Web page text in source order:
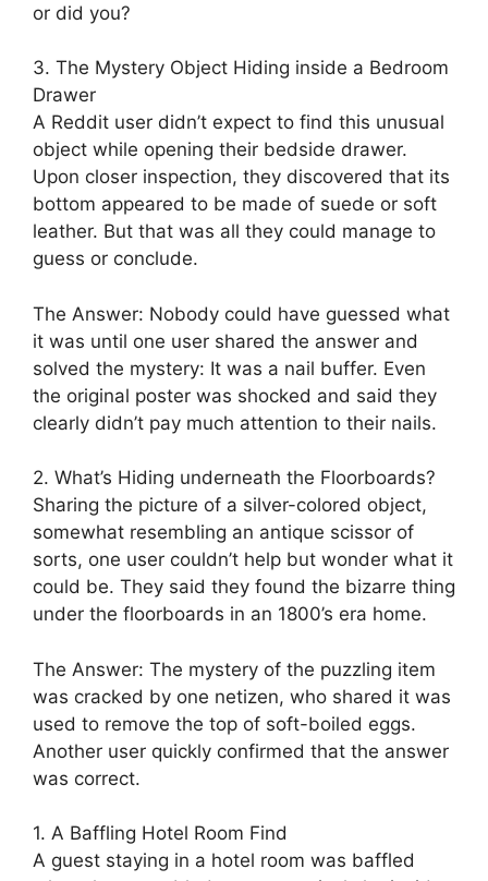
or did you?
3. The Mystery Object Hiding inside a Bedroom
Drawer
A Reddit user didn’t expect to find this unusual
object while opening their bedside drawer.
Upon closer inspection, they discovered that its
bottom appeared to be made of suede or soft
leather. But that was all they could manage to
guess or conclude.
The Answer: Nobody could have guessed what
it was until one user shared the answer and
solved the mystery: It was a nail buffer. Even
the original poster was shocked and said they
clearly didn’t pay much attention to their nails.
2. What’s Hiding underneath the Floorboards?
Sharing the picture of a silver-colored object,
somewhat resembling an antique scissor of
sorts, one user couldn’t help but wonder what it
could be. They said they found the bizarre thing
under the floorboards in an 1800’s era home.
The Answer: The mystery of the puzzling item
was cracked by one netizen, who shared it was
used to remove the top of soft-boiled eggs.
Another user quickly confirmed that the answer
was correct.
1. A Baffling Hotel Room Find
A guest staying in a hotel room was baffled